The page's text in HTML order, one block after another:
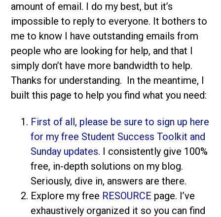
amount of email. I do my best, but it’s
impossible to reply to everyone. It bothers to
me to know I have outstanding emails from
people who are looking for help, and that I
simply don’t have more bandwidth to help.
Thanks for understanding. In the meantime, I
built this page to help you find what you need:
First of all, please be sure to sign up here
for my free Student Success Toolkit and
Sunday updates. I consistently give 100%
free, in-depth solutions on my blog.
Seriously, dive in, answers are there.
Explore my free RESOURCE page. I’ve
exhaustively organized it so you can find